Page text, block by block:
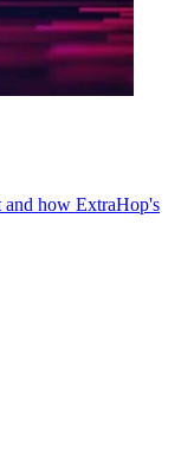
and how ExtraHop's